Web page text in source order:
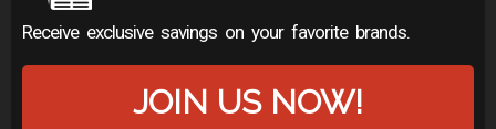
Receive exclusive savings on your favorite brands.
JOIN US NOW!